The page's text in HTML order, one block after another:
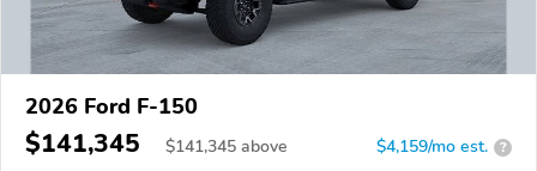
2026 Ford F-150
$141,345 $141,345 above $4,159/mo est. ?